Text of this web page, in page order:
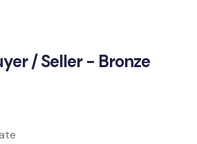
/ Seller - Bronze